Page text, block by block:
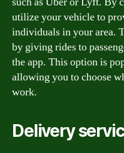
utilize your vehicle to
individuals in your area.
by giving rides to
the app. This option is
allowing you to choose
work.
Delivery